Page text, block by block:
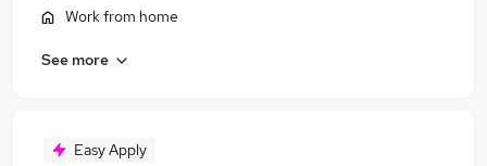
Work from home
See more
Easy Apply